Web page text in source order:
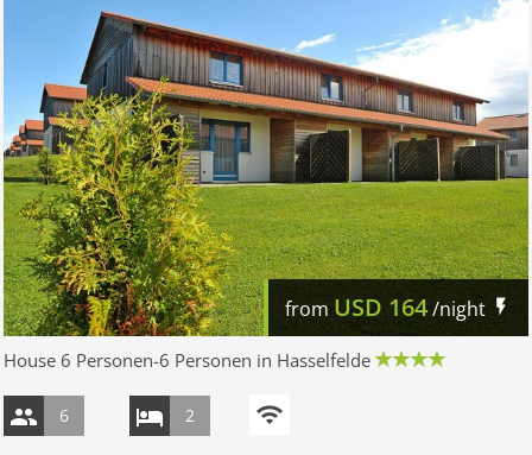
from USD 164/night
House 6 Personen-6 Personen in Hasselfelde
6 2